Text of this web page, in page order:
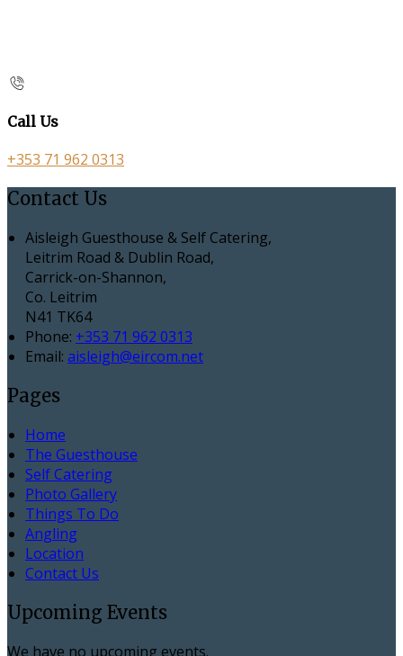
Call Us
+353 71 962 0313
Contact Us
Aisleigh Guesthouse & Self Catering,
Leitrim Road & Dublin Road,
Carrick-on-Shannon,
Co. Leitrim
N41 TK64
Phone: +353 71 962 0313
Email: aisleigh@eircom.net
Pages
Home
The Guesthouse
Self Catering
Photo Gallery
Things To Do
Angling
Location
Contact Us
Upcoming Events
We have no upcoming events.